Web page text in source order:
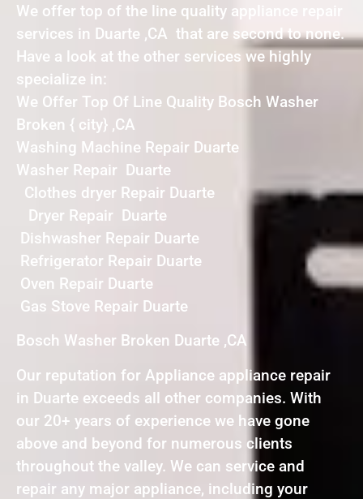
We offer top of the line quality appliance repair
services in Duarte ,CA that are second to none.
Have a look at the other services we highly
specialize in:
We Offer Top Of Line Quality Bosch Washer
Broken { city} ,CA
Washing Machine Repair Duarte
Washer Repair Duarte
Clothes dryer Repair Duarte
Dryer Repair Duarte
Dishwasher Repair Duarte
Refrigerator Repair Duarte
Oven Repair Duarte
Gas Stove Repair Duarte
Bosch Washer Broken Duarte ,CA
Our reputation for Appliance appliance repair
in Duarte exceeds all other companies. With
our 20+ years of experience we have gone
above and beyond for numerous clients
throughout the valley. We can service and
repair any major appliance, including your